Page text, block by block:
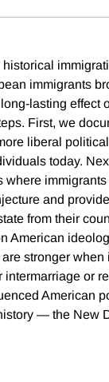
immigrants
lasting
First, we
liberal
today.
where
and
from their
American
stronger
or
American
— the New